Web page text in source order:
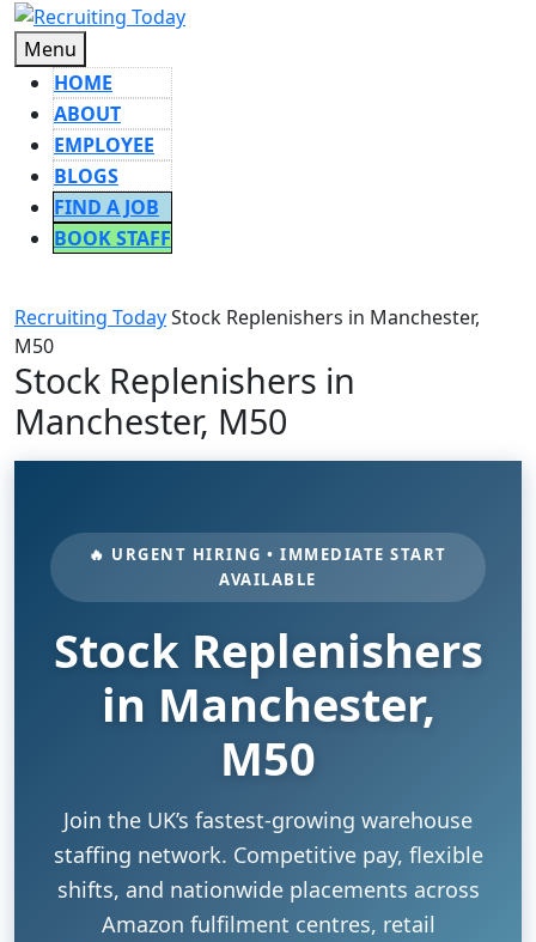
Skip
to
content
Menu
HOME
ABOUT
EMPLOYEE
BLOGS
FIND A JOB
BOOK STAFF
BUTTON
Recruiting TodayStock Replenishers in Manchester,
M50
Stock Replenishers in
Manchester, M50
🔥 URGENT HIRING • IMMEDIATE START
AVAILABLE
Stock Replenishers
in Manchester,
M50
Join the UK’s fastest-growing warehouse
staffing network. Competitive pay, flexible
shifts, and nationwide placements across
Amazon fulfilment centres, retail